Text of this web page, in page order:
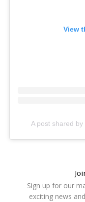
View
A post shared
Sign up for our
exciting news